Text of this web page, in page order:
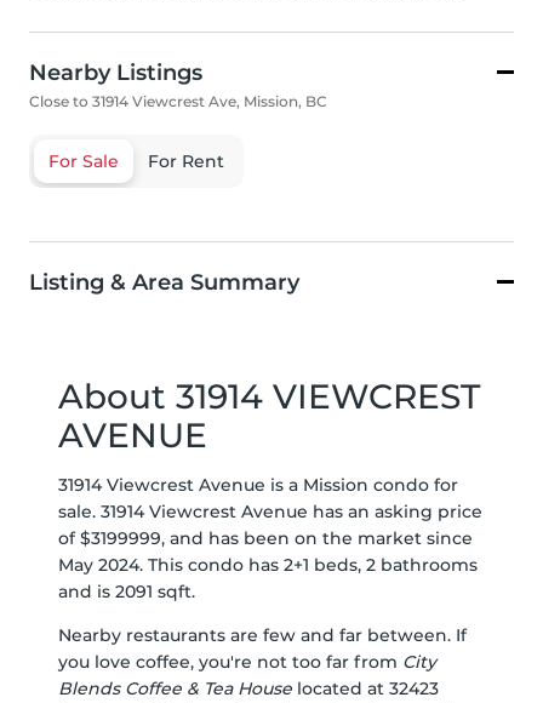
Nearby Listings
Close to 31914 Viewcrest Ave, Mission, BC
For Sale For Rent
Listing & Area Summary
About 31914 VIEWCREST
AVENUE
31914 Viewcrest Avenue is a Mission condo for
sale. 31914 Viewcrest Avenue has an asking price
of $3199999, and has been on the market since
May 2024. This condo has 2+1 beds, 2 bathrooms
and is 2091 sqft.
Nearby restaurants are few and far between. If
you love coffee, you're not too far from City
Blends Coffee & Tea House located at 32423